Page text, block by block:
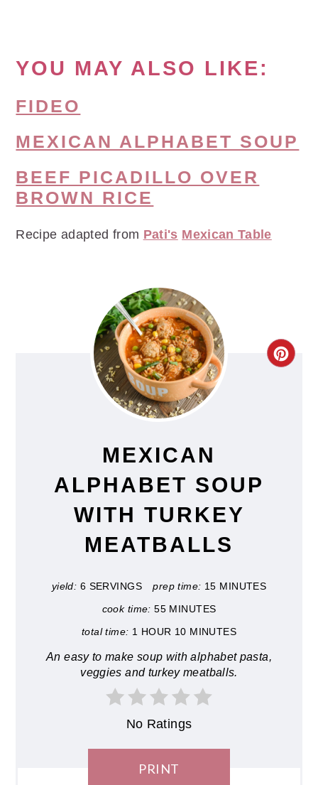
YOU MAY ALSO LIKE:
FIDEO
MEXICAN ALPHABET SOUP
BEEF PICADILLO OVER
BROWN RICE
Recipe adapted from Pati's Mexican Table
MEXICAN
ALPHABET SOUP
WITH TURKEY
MEATBALLS
yield: 6 SERVINGS prep time: 15 MINUTES
cook time: 55 MINUTES
total time: 1 HOUR 10 MINUTES
An easy to make soup with alphabet pasta,
veggies and turkey meatballs.
No Ratings
PRINT